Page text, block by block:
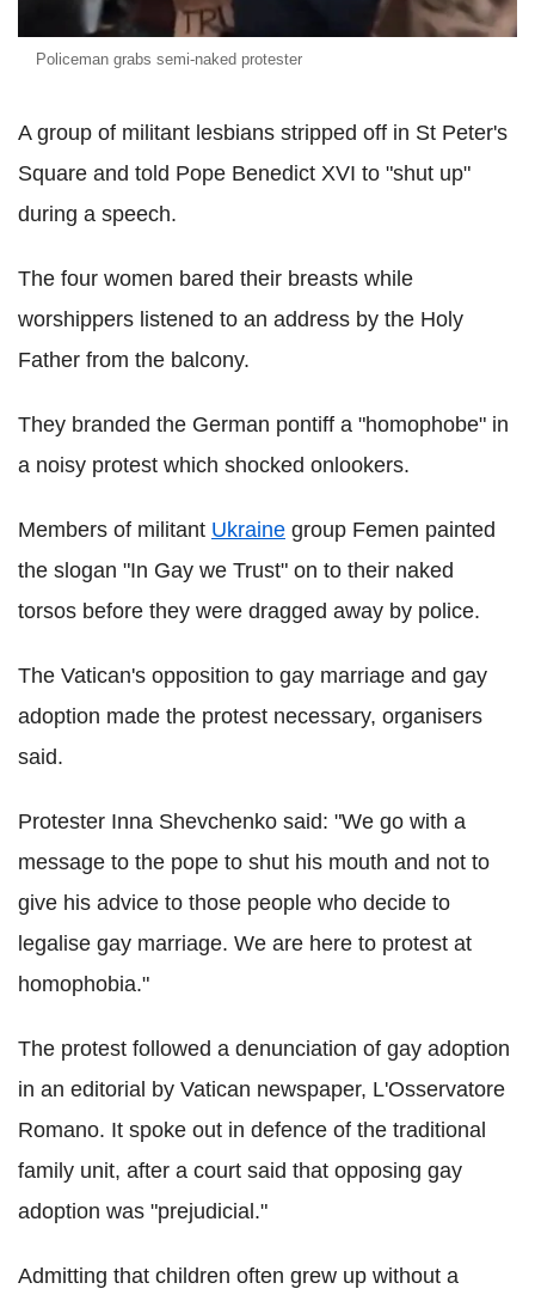
Policeman grabs semi-naked protester
A group of militant lesbians stripped off in St Peter's
Square and told Pope Benedict XVI to "shut up"
during a speech.
The four women bared their breasts while
worshippers listened to an address by the Holy
Father from the balcony.
They branded the German pontiff a "homophobe" in
a noisy protest which shocked onlookers.
Members of militant Ukraine group Femen painted
the slogan "In Gay we Trust" on to their naked
torsos before they were dragged away by police.
The Vatican's opposition to gay marriage and gay
adoption made the protest necessary, organisers
said.
Protester Inna Shevchenko said: "We go with a
message to the pope to shut his mouth and not to
give his advice to those people who decide to
legalise gay marriage. We are here to protest at
homophobia."
The protest followed a denunciation of gay adoption
in an editorial by Vatican newspaper, L'Osservatore
Romano. It spoke out in defence of the traditional
family unit, after a court said that opposing gay
adoption was "prejudicial."
Admitting that children often grew up without a